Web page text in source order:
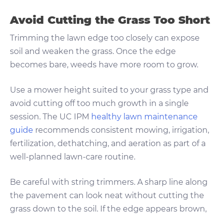
Avoid Cutting the Grass Too Short
Trimming the lawn edge too closely can expose
soil and weaken the grass. Once the edge
becomes bare, weeds have more room to grow.
Use a mower height suited to your grass type and
avoid cutting off too much growth in a single
session. The UC IPM healthy lawn maintenance
guide recommends consistent mowing, irrigation,
fertilization, dethatching, and aeration as part of a
well-planned lawn-care routine.
Be careful with string trimmers. A sharp line along
the pavement can look neat without cutting the
grass down to the soil. If the edge appears brown,